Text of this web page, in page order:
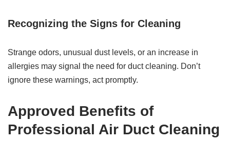
Recognizing the Signs for Cleaning
Strange odors, unusual dust levels, or an increase in
allergies may signal the need for duct cleaning. Don’t
ignore these warnings, act promptly.
Approved Benefits of
Professional Air Duct Cleaning